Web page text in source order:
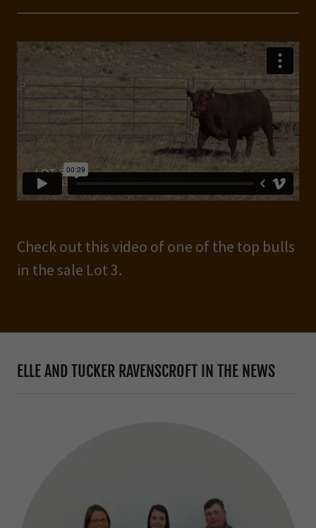
Check out this video of one of the top bulls
in the sale Lot 3.
ELLE AND TUCKER RAVENSCROFT IN THE NEWS